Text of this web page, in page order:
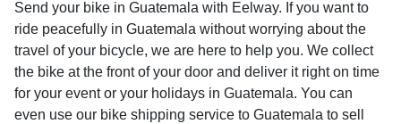
Send your bike in Guatemala with Eelway. If you want to
ride peacefully in Guatemala without worrying about the
travel of your bicycle, we are here to help you. We collect
the bike at the front of your door and deliver it right on time
for your event or your holidays in Guatemala. You can
even use our bike shipping service to Guatemala to sell